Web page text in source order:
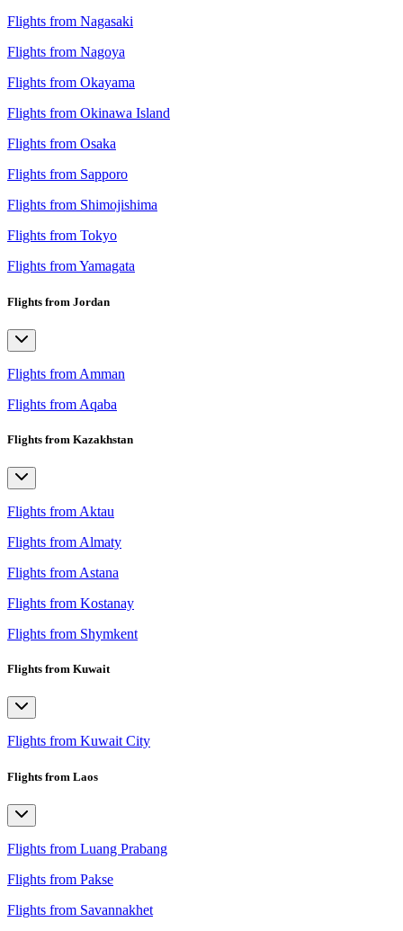
Flights from Nagasaki
Flights from Nagoya
Flights from Okayama
Flights from Okinawa Island
Flights from Osaka
Flights from Sapporo
Flights from Shimojishima
Flights from Tokyo
Flights from Yamagata
Flights from Jordan
Flights from Amman
Flights from Aqaba
Flights from Kazakhstan
Flights from Aktau
Flights from Almaty
Flights from Astana
Flights from Kostanay
Flights from Shymkent
Flights from Kuwait
Flights from Kuwait City
Flights from Laos
Flights from Luang Prabang
Flights from Pakse
Flights from Savannakhet